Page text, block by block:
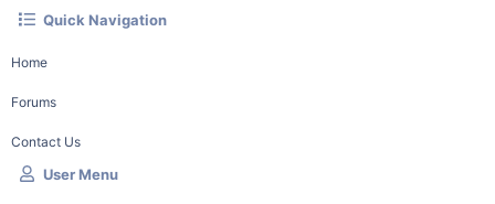
Quick Navigation
Home
Forums
Contact Us
User Menu